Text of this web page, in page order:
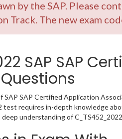
by the SAP. Please
The new exam
SAP SAP
SAP Certified Application
test requires in-depth knowledge
understanding of